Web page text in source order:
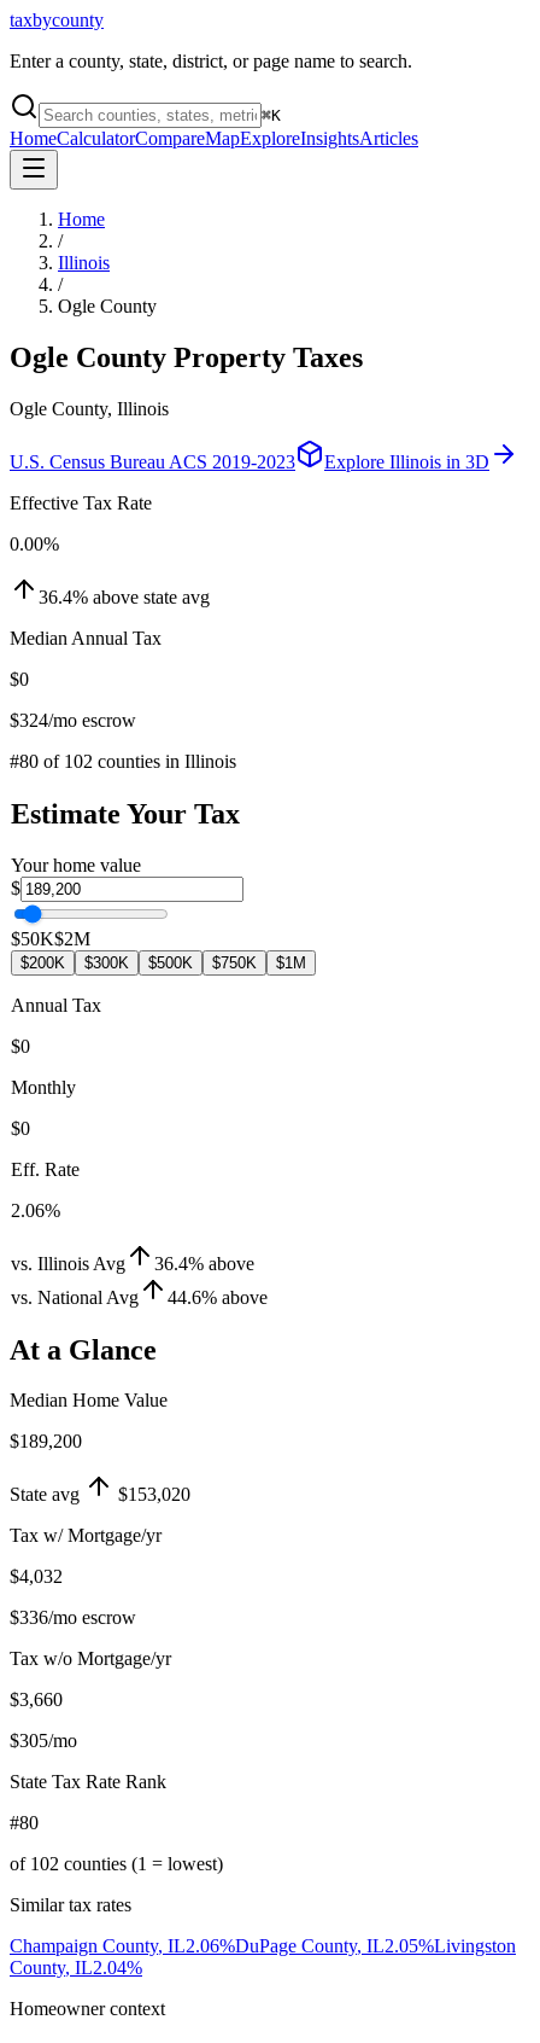
taxbycounty
Enter a county, state, district, or page name to search.
⌘K
HomeCalculatorCompareMapExploreInsightsArticles
Home
/
Illinois
/
Ogle County
Ogle County Property Taxes
Ogle County, Illinois
U.S. Census Bureau ACS 2019-2023 Explore Illinois in 3D
Effective Tax Rate
0.00%
36.4% above state avg
Median Annual Tax
$0
$324/mo escrow
#80 of 102 counties in Illinois
Estimate Your Tax
Your home value
$
$50K$2M
$200K $300K $500K $750K $1M
Annual Tax
$0
Monthly
$0
Eff. Rate
2.06%
vs. Illinois Avg 36.4% above
vs. National Avg
44.6% above
At a Glance
Median Home Value
$189,200
State avg
$153,020
Tax w/ Mortgage/yr
$4,032
$336/mo escrow
Tax w/o Mortgage/yr
$3,660
$305/mo
State Tax Rate Rank
#80
of 102 counties (1 = lowest)
Similar tax rates
Champaign County, IL2.06%DuPage County, IL2.05%Livingston
County, IL2.04%
Homeowner context